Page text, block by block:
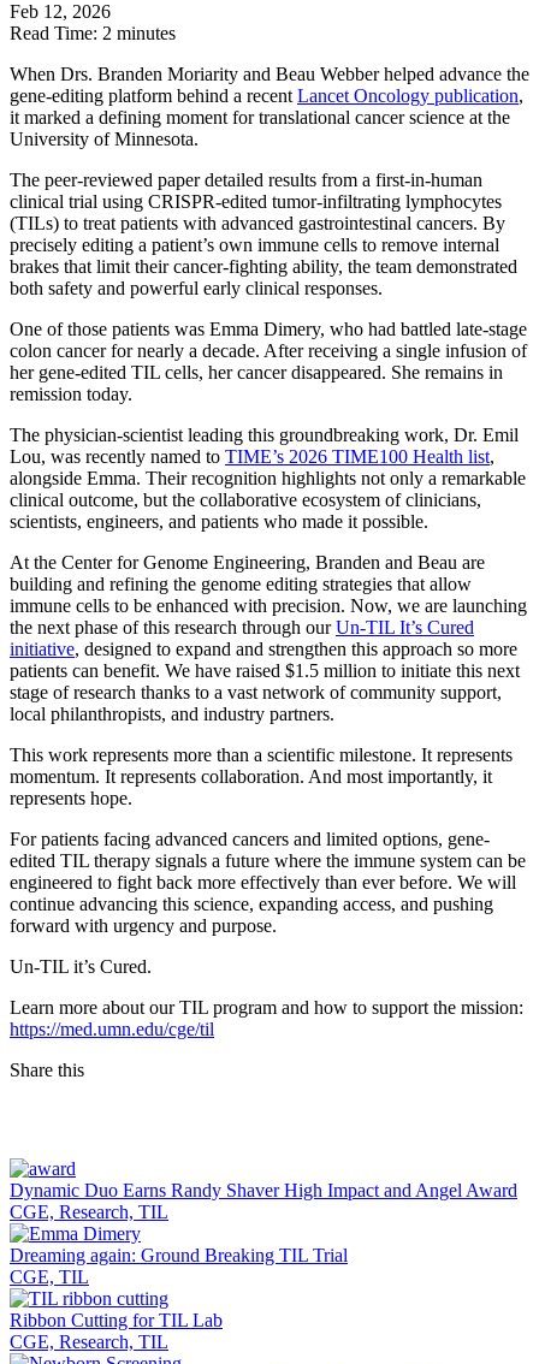
Feb 12, 2026
Read Time: 2 minutes
When Drs. Branden Moriarity and Beau Webber helped advance the
gene-editing platform behind a recent Lancet Oncology publication,
it marked a defining moment for translational cancer science at the
University of Minnesota.
The peer-reviewed paper detailed results from a first-in-human
clinical trial using CRISPR-edited tumor-infiltrating lymphocytes
(TILs) to treat patients with advanced gastrointestinal cancers. By
precisely editing a patient’s own immune cells to remove internal
brakes that limit their cancer-fighting ability, the team demonstrated
both safety and powerful early clinical responses.
One of those patients was Emma Dimery, who had battled late-stage
colon cancer for nearly a decade. After receiving a single infusion of
her gene-edited TIL cells, her cancer disappeared. She remains in
remission today.
The physician-scientist leading this groundbreaking work, Dr. Emil
Lou, was recently named to TIME’s 2026 TIME100 Health list,
alongside Emma. Their recognition highlights not only a remarkable
clinical outcome, but the collaborative ecosystem of clinicians,
scientists, engineers, and patients who made it possible.
At the Center for Genome Engineering, Branden and Beau are
building and refining the genome editing strategies that allow
immune cells to be enhanced with precision. Now, we are launching
the next phase of this research through ourUn-TIL It’s Cured
initiative, designed to expand and strengthen this approach so more
patients can benefit. We have raised $1.5 million to initiate this next
stage of research thanks to a vast network of community support,
local philanthropists, and industry partners.
This work represents more than a scientific milestone. It represents
momentum. It represents collaboration. And most importantly, it
represents hope.
For patients facing advanced cancers and limited options, gene-
edited TIL therapy signals a future where the immune system can be
engineered to fight back more effectively than ever before. We will
continue advancing this science, expanding access, and pushing
forward with urgency and purpose.
Un-TIL it’s Cured.
Learn more about our TIL program and how to support the mission:
https://med.umn.edu/cge/til
Share this
LinkedIn
Dynamic Duo Earns Randy Shaver High Impact and Angel Award
CGE, Research, TIL
Dreaming again: Ground Breaking TIL Trial
CGE, TIL
Ribbon Cutting for TIL Lab
CGE, Research, TIL